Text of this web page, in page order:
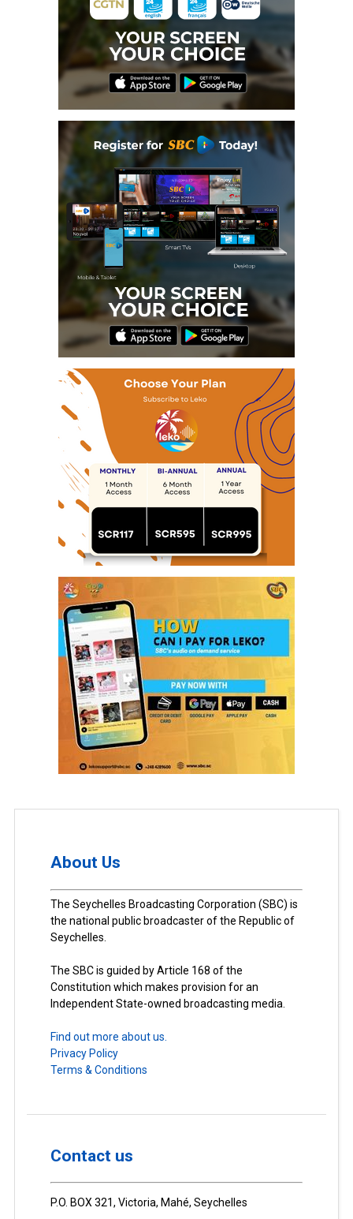
About Us
The Seychelles Broadcasting Corporation (SBC) is
the national public broadcaster of the Republic of
Seychelles.
The SBC is guided by Article 168 of the
Constitution which makes provision for an
Independent State-owned broadcasting media.
Find out more about us.
Privacy Policy
Terms & Conditions
Contact us
P.O. BOX 321, Victoria, Mahé, Seychelles